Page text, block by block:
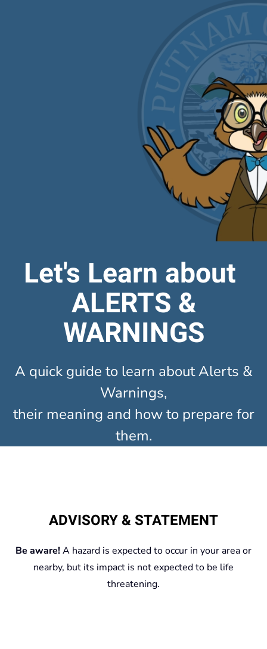
Let's Learn about
ALERTS &
WARNINGS
A quick guide to learn about Alerts &
Warnings,
their meaning and how to prepare for
them.
ADVISORY & STATEMENT
Be aware!A hazard is expected to occur in your area or
nearby, but its impact is not expected to be life
threatening.